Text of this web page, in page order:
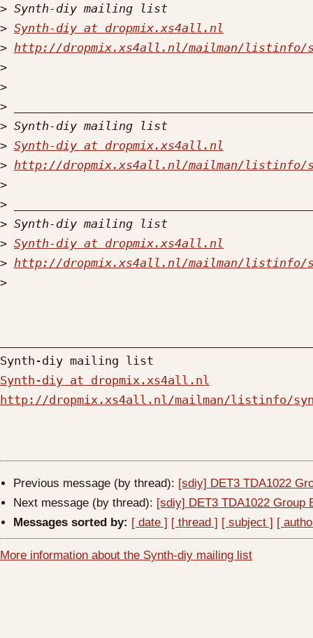
>
> Synth-diy at dropmix.xs4all.nl
> http://dropmix.xs4all.nl/mailman/listinfo/
>
>
>
>
> Synth-diy at dropmix.xs4all.nl
> http://dropmix.xs4all.nl/mailman/listinfo/
>
>
>
> Synth-diy at dropmix.xs4all.nl
> http://dropmix.xs4all.nl/mailman/listinfo/
>
Synth-diy at dropmix.xs4all.nl
http://dropmix.xs4all.nl/mailman/listinfo/
Previous message (by thread): [sdiy] DET3 TDA1022
Next message (by thread): [sdiy] DET3 TDA1022 Group
Messages sorted by: [ date ] [ thread ] [ subject ] [
More information about the Synth-diy mailing list